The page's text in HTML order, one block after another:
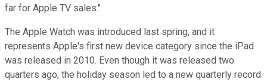
far for Apple TV sales."
The Apple Watch was introduced last spring, and it
represents Apple's first new device category since the iPad
was released in 2010. Even though it was released two
quarters ago, the holiday season led to a new quarterly record